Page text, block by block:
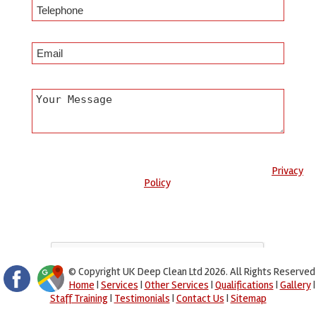
Privacy
Policy.
© Copyright UK Deep Clean Ltd 2026. All Rights Reserved
Home | Services | Other Services | Qualifications | Gallery|
Staff Training| Testimonials | Contact Us | Sitemap